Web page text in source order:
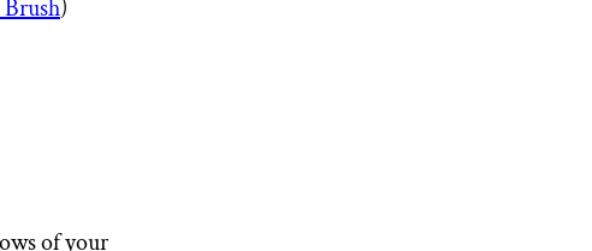
)
of your